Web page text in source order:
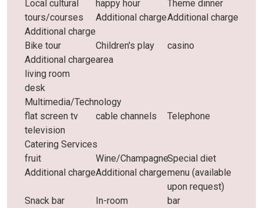
Local cultural
tours/courses
Additional charge
happy hour
Additional charge
Theme dinner
Additional charge
Bike tour
Additional charge
Children's play
area
casino
living room
desk
Multimedia/Technology
flat screen tv
cable channels
Telephone
television
Catering Services
fruit
Additional charge
Wine/Champagne
Additional charge
Special diet
menu (available
upon request)
Snack bar
In-room
bar